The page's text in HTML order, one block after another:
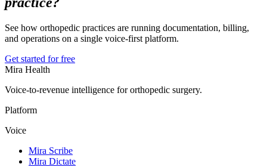
See how orthopedic practices are running documentation, billing,
and operations on a single voice-first platform.
Get started for free
Mira Health
Voice-to-revenue intelligence for orthopedic surgery.
Platform
Voice
Mira Scribe
Mira Dictate